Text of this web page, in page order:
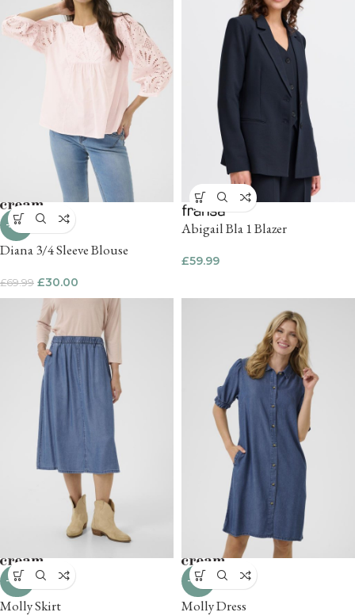
-57%
Diana 3/4 Sleeve Blouse
£69.99 £30.00
Abigail Bla 1 Blazer
£59.99
-40%
Molly Skirt
-43%
Molly Dress